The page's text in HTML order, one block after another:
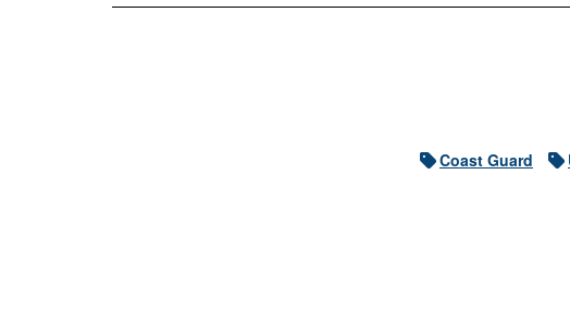
Coast Guard